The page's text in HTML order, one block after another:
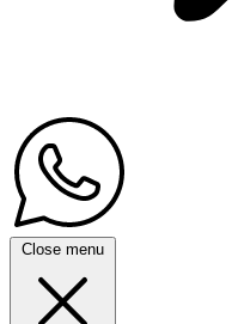
Close menu